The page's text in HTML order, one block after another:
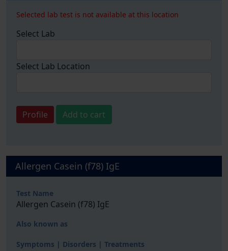
Selected lab test is not available at this location
Select Lab
Select Lab Location
Profile Add to cart
Allergen Casein (f78) IgE
Test Name
Allergen Casein (f78) IgE
Also known as
Symptoms | Disorders | Treatments